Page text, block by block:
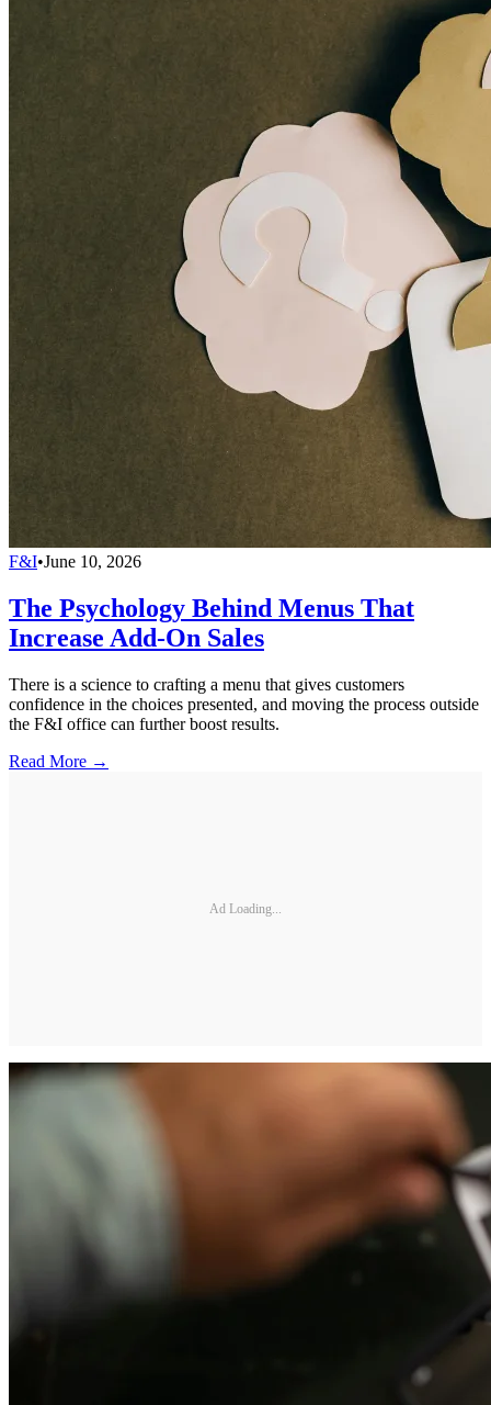
F&I•June 10, 2026
The Psychology Behind Menus That
Increase Add-On Sales
There is a science to crafting a menu that gives customers
confidence in the choices presented, and moving the process outside
the F&I office can further boost results.
Read More →
Ad Loading...